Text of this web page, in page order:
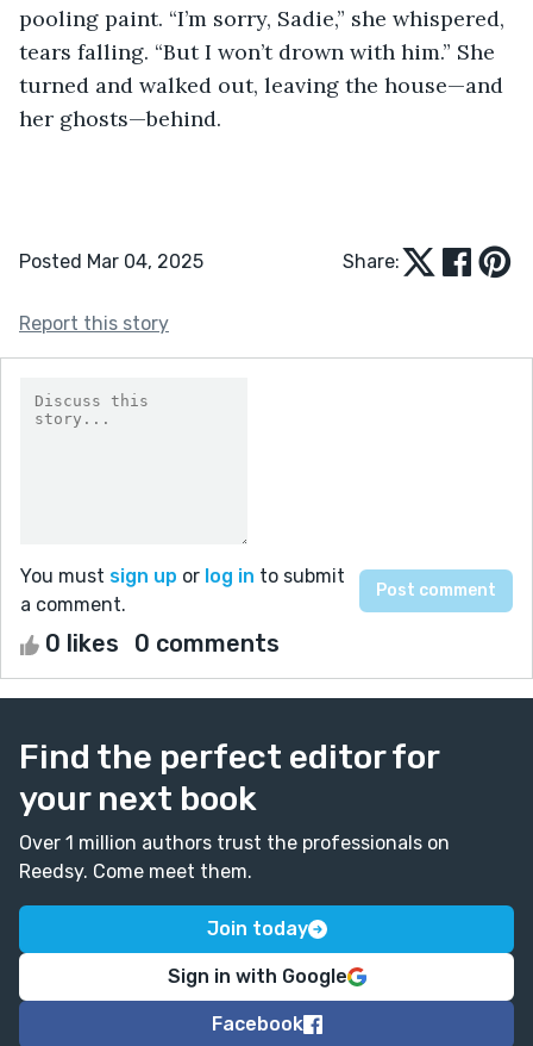
pooling paint. “I’m sorry, Sadie,” she whispered,
tears falling. “But I won’t drown with him.” She
turned and walked out, leaving the house—and
her ghosts—behind.
Posted Mar 04, 2025 Share:
Report this story
You must sign up or log in to submit
a comment.
0 likes 0 comments
Find the perfect editor for
your next book
Over 1 million authors trust the professionals on
Reedsy. Come meet them.
Join today
Sign in with Google
Facebook